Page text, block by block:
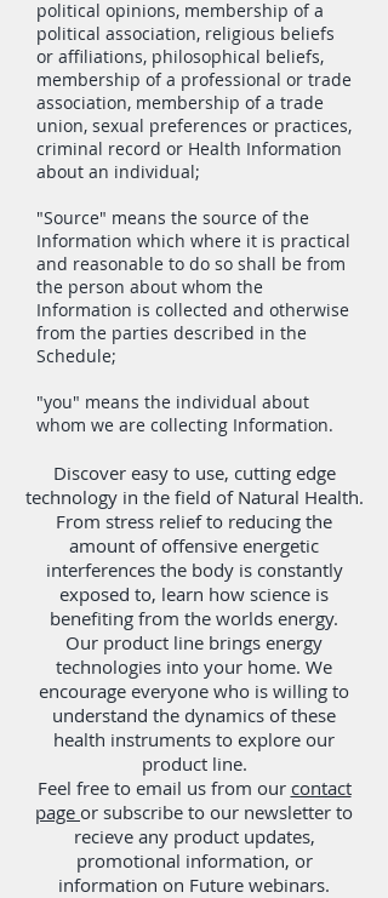
political opinions, membership of a
political association, religious beliefs
or affiliations, philosophical beliefs,
membership of a professional or trade
association, membership of a trade
union, sexual preferences or practices,
criminal record or Health Information
about an individual;
"Source" means the source of the
Information which where it is practical
and reasonable to do so shall be from
the person about whom the
Information is collected and otherwise
from the parties described in the
Schedule;
"you" means the individual about
whom we are collecting Information.
Discover easy to use, cutting edge
technology in the field of Natural Health.
From stress relief to reducing the
amount of offensive energetic
interferences the body is constantly
exposed to, learn how science is
benefiting from the worlds energy.
Our product line brings energy
technologies into your home. We
encourage everyone who is willing to
understand the dynamics of these
health instruments to explore our
product line.
Feel free to email us from our contact
page or subscribe to our newsletter to
recieve any product updates,
promotional information, or
information on Future webinars.